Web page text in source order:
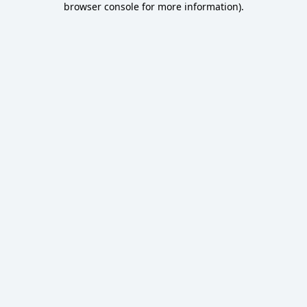
browser console for more information).